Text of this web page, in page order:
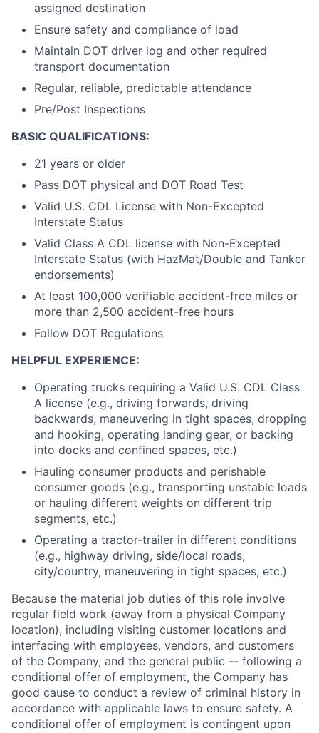
assigned destination
Ensure safety and compliance of load
Maintain DOT driver log and other required
transport documentation
Regular, reliable, predictable attendance
Pre/Post Inspections
BASIC QUALIFICATIONS:
21 years or older
Pass DOT physical and DOT Road Test
Valid U.S. CDL License with Non-Excepted
Interstate Status
Valid Class A CDL license with Non-Excepted
Interstate Status (with HazMat/Double and Tanker
endorsements)
At least 100,000 verifiable accident-free miles or
more than 2,500 accident-free hours
Follow DOT Regulations
HELPFUL EXPERIENCE:
Operating trucks requiring a Valid U.S. CDL Class
A license (e.g., driving forwards, driving
backwards, maneuvering in tight spaces, dropping
and hooking, operating landing gear, or backing
into docks and confined spaces, etc.)
Hauling consumer products and perishable
consumer goods (e.g., transporting unstable loads
or hauling different weights on different trip
segments, etc.)
Operating a tractor-trailer in different conditions
(e.g., highway driving, side/local roads,
city/country, maneuvering in tight spaces, etc.)
Because the material job duties of this role involve
regular field work (away from a physical Company
location), including visiting customer locations and
interfacing with employees, vendors, and customers
of the Company, and the general public -- following a
conditional offer of employment, the Company has
good cause to conduct a review of criminal history in
accordance with applicable laws to ensure safety. A
conditional offer of employment is contingent upon